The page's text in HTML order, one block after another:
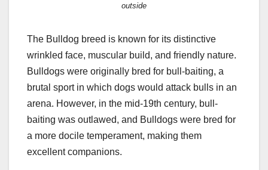
outside
The Bulldog breed is known for its distinctive
wrinkled face, muscular build, and friendly nature.
Bulldogs were originally bred for bull-baiting, a
brutal sport in which dogs would attack bulls in an
arena. However, in the mid-19th century, bull-
baiting was outlawed, and Bulldogs were bred for
a more docile temperament, making them
excellent companions.